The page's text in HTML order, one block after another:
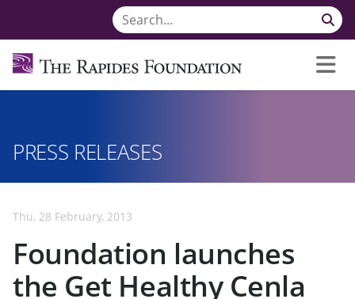
PRESS RELEASES
Thu, 28 February, 2013
Foundation launches
the Get Healthy Cenla